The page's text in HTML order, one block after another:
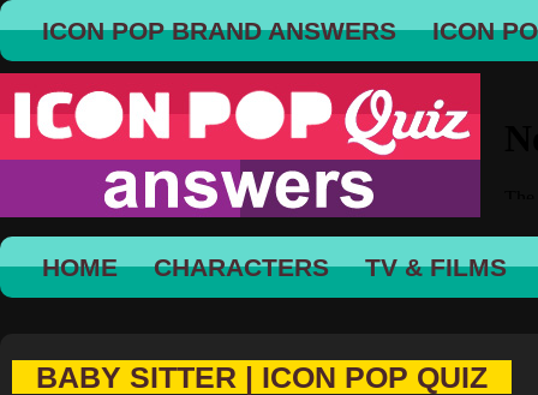
ICON POP BRAND ANSWERS ICON
HOME CHARACTERS TV & FILMS
BABY SITTER | ICON POP QUIZ